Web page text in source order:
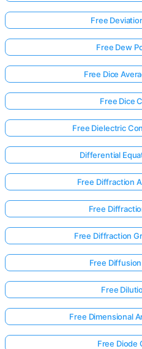
Free
Free Dew
Free Dice
Free Dice
Free Dielectric
Differential
Free Diffraction
Free
Free Diffraction
Free
Free
Free Dimensional
Free Diode